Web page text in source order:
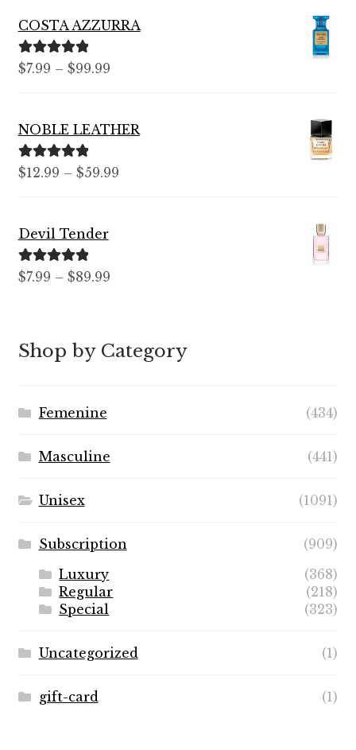
COSTA AZZURRA
Rated 5.00
$7.99 – $99.99Price
range:
through
NOBLE LEATHER
Rated5.00
$12.99 – $59.99Price
range:
Devil Tender
Rated 5.00
$7.99 – $89.99Price
through
$89.99
Shop by Category
Femenine (434)
Masculine (441)
Unisex (1091)
Subscription
(909)
Luxury
(368)
Regular
(218)
Special
(323)
Uncategorized (1)
gift-card (1)